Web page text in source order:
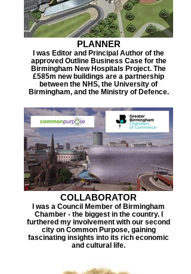
PLANNER
I was Editor and Principal Author of the
approved Outline Business Case for the
Birmingham New Hospitals Project. The
£585m new buildings are a partnership
between the NHS, the University of
Birmingham, and the Ministry of Defence.
COLLABORATOR
I was a Council Member of Birmingham
Chamber - the biggest in the country. I
furthered my involvement with our second
city on Common Purpose, gaining
fascinating insights into its rich economic
and cultural life.